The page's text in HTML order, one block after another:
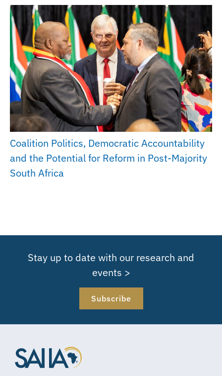
Coalition Politics, Democratic Accountability
and the Potential for Reform in Post-Majority
South Africa
Stay up to date with our research and
events >
Subscribe